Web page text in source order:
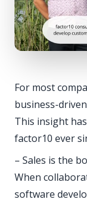
For most
business-
This insight
factor10 ever
– Sales is the
When
software